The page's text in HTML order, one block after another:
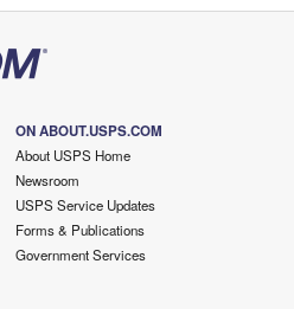
ON ABOUT.USPS.COM
About USPS Home
Newsroom
USPS Service Updates
Forms & Publications
Government Services